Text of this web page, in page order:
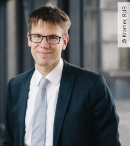
© Kramer, RUB